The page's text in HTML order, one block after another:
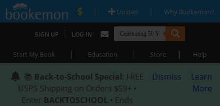
| Upload | Why Bookemon?
SIGN UP | LOG IN
Start My Book | Education | Store | Help
📚 Back-to-School Special: FREE
USPS Shipping on Orders $59+ •
Enter BACKTOSCHOOL • Ends
Dismiss
Learn
More